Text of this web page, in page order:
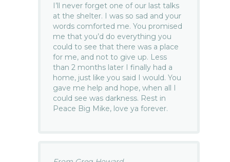
I’ll never forget one of our last talks
at the shelter. I was so sad and your
words comforted me. You promised
me that you’d do everything you
could to see that there was a place
for me, and not to give up. Less
than 2 months later I finally had a
home, just like you said I would. You
gave me help and hope, when all I
could see was darkness. Rest in
Peace Big Mike, love ya forever.